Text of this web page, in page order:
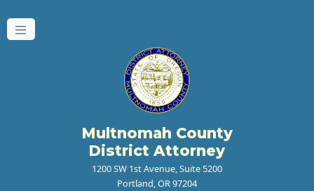
Multnomah County
District Attorney
1200 SW 1st Avenue, Suite 5200
Portland, OR 97204